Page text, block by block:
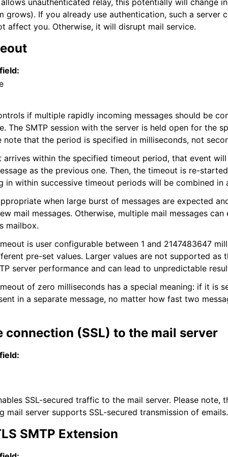
unauthenticated relay, this potentially will change
grows). If you already use authentication, such a server
affect you. Otherwise, it will disrupt mail service.
if multiple rapidly incoming messages should be
The SMTP session with the server is held open for the
note that the period is specified in milliseconds, not
arrives within the specified timeout period, that event
as the previous one. Then, the timeout is re-
in within successive timeout periods will be combined in
when large burst of messages are expected
mail messages. Otherwise, multiple mail messages
mailbox.
is user configurable between 1 and 2147483647
pre-set values. Larger values are not supported as
server performance and can lead to unpredictable
of zero milliseconds has a special meaning: if it is
in a separate message, no matter how fast two
connection (SSL) to the mail server
SSL-secured traffic to the mail server. Please note,
mail server supports SSL-secured transmission of emails.
SMTP Extension